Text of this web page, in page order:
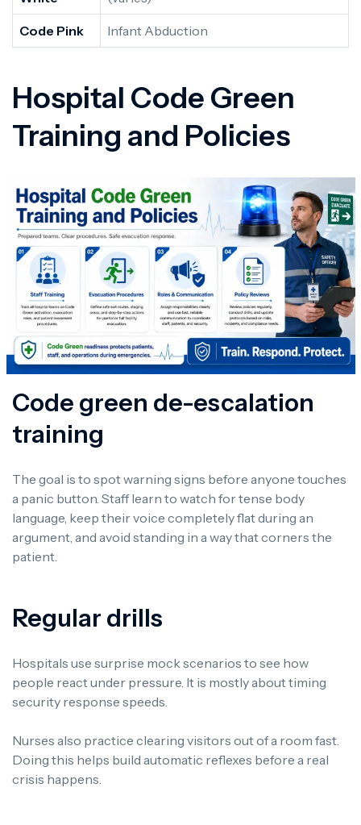
Code Pink Infant Abduction
Hospital Code Green
Training and Policies
Code green de-escalation
training
The goal is to spot warning signs before anyone touches
a panic button. Staff learn to watch for tense body
language, keep their voice completely flat during an
argument, and avoid standing in a way that corners the
patient.
Regular drills
Hospitals use surprise mock scenarios to see how
people react under pressure. It is mostly about timing
security response speeds.
Nurses also practice clearing visitors out of a room fast.
Doing this helps build automatic reflexes before a real
crisis happens.